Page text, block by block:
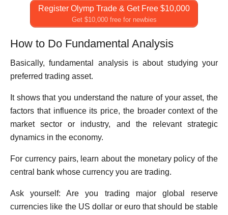
Register Olymp Trade & Get Free $10,000
Get $10,000 free for newbies
How to Do Fundamental Analysis
Basically, fundamental analysis is about studying your
preferred trading asset.
It shows that you understand the nature of your asset, the
factors that influence its price, the broader context of the
market sector or industry, and the relevant strategic
dynamics in the economy.
For currency pairs, learn about the monetary policy of the
central bank whose currency you are trading.
Ask yourself: Are you trading major global reserve
currencies like the US dollar or euro that should be stable